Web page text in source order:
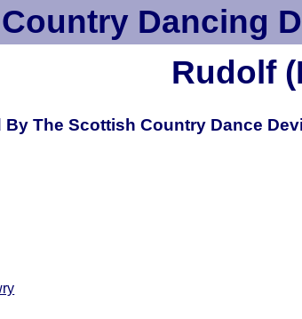
Dancing
Rudolf
The Scottish Country Dance